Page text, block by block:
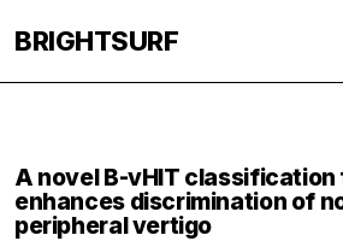
BRIGHTSURF
A novel B-vHIT
enhances discrimination of
peripheral vertigo